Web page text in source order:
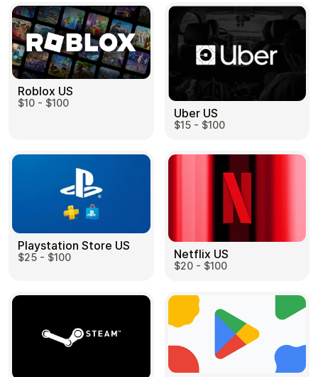
Roblox US
$10 - $100
Uber US
$15 - $100
Playstation Store US
$25 - $100 Netflix US
$20 - $100